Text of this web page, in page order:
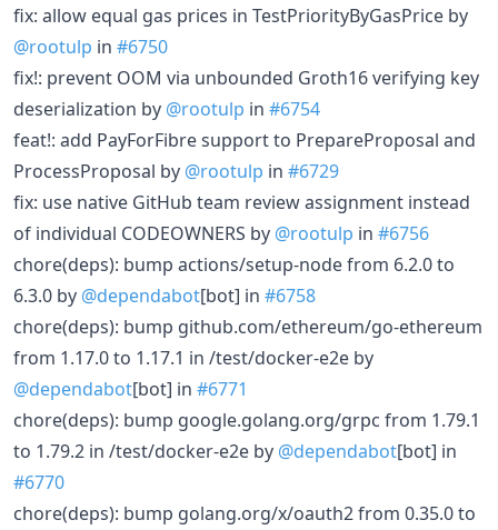
fix: allow equal gas prices in TestPriorityByGasPrice by
@rootulp in #6750
fix!: prevent OOM via unbounded Groth16 verifying key
deserialization by @rootulp in #6754
feat!: add PayForFibre support to PrepareProposal and
ProcessProposal by @rootulp in #6729
fix: use native GitHub team review assignment instead
of individual CODEOWNERS by @rootulp in #6756
chore(deps): bump actions/setup-node from 6.2.0 to
6.3.0 by @dependabot[bot] in #6758
chore(deps): bump github.com/ethereum/go-ethereum
from 1.17.0 to 1.17.1 in /test/docker-e2e by
@dependabot[bot] in #6771
chore(deps): bump google.golang.org/grpc from 1.79.1
to 1.79.2 in /test/docker-e2e by @dependabot[bot] in
#6770
chore(deps): bump golang.org/x/oauth2 from 0.35.0 to